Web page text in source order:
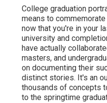
College graduation
means to
now that you're in your
university and
have actually
masters, and
on documenting their
distinct stories. It's an
thousands of concepts
to the springtime